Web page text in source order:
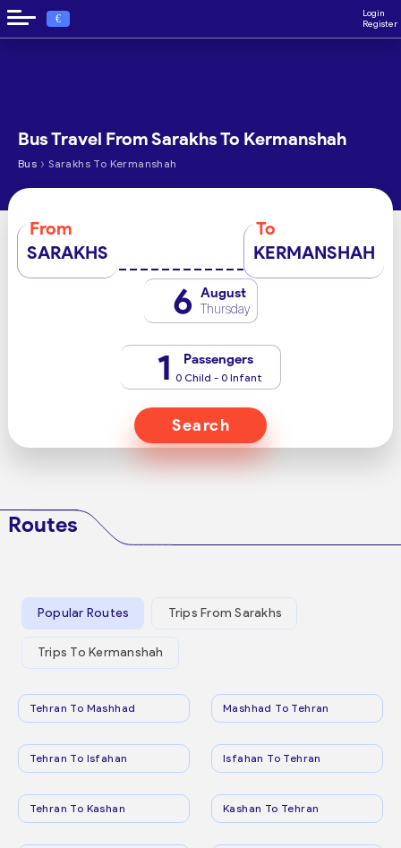
€
Login
Register
Bus Travel From Sarakhs To Kermanshah
Bus › Sarakhs To Kermanshah
From
SARAKHS
To
KERMANSHAH
6 August
Thursday
1 Passengers
0 Child - 0 Infant
Search
Routes
Popular Routes Trips From Sarakhs
Trips To Kermanshah
Tehran To Mashhad Mashhad To Tehran
Tehran To Isfahan Isfahan To Tehran
Tehran To Kashan Kashan To Tehran